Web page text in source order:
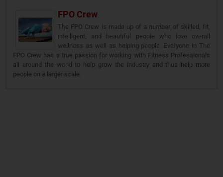
FPO Crew
The FPO Crew is made up of a number of skilled, fit,
intelligent, and beautiful people who love overall
wellness as well as helping people. Everyone in The
FPO Crew has a true passion for working with Fitness Professionals
all around the world to help grow the industry and thus help more
people on a larger scale.